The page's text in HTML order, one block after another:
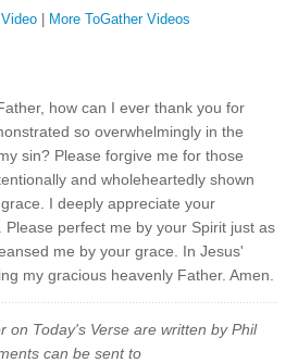
More ToGather Videos
how can I ever thank you for
so overwhelmingly in the
sin? Please forgive me for those
and wholeheartedly shown
I deeply appreciate your
perfect me by your Spirit just as
me by your grace. In Jesus'
my gracious heavenly Father. Amen.
on Today's Verse are written by Phil
can be sent to